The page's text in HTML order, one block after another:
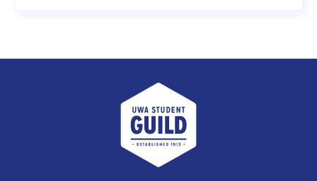
UWA Student Guild